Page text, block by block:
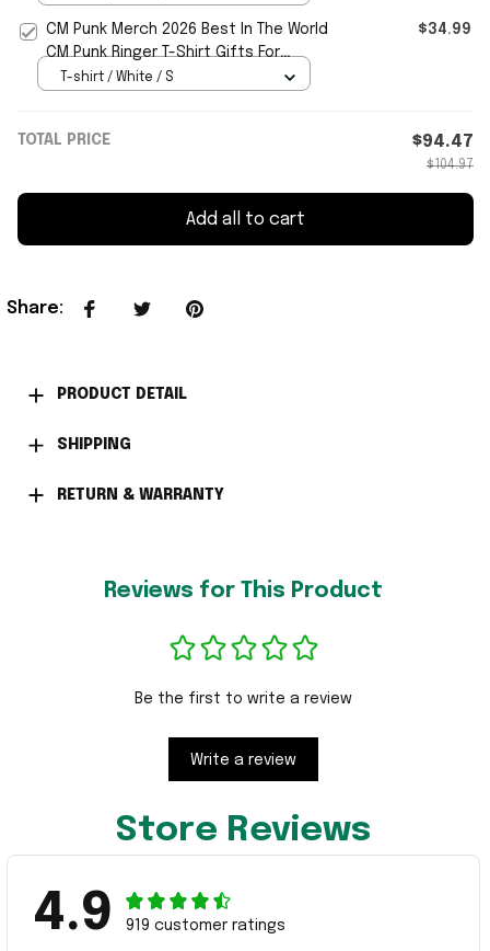
CM Punk Merch 2026 Best In The World
CM Punk Ringer T-Shirt Gifts For
Wrestling Lover
$34.99
T-shirt / White / S
TOTAL PRICE $94.47
$104.97
Add all to cart
Share:
PRODUCT DETAIL
SHIPPING
RETURN & WARRANTY
Reviews for This Product
Be the first to write a review
Write a review
Store Reviews
4.9 919 customer ratings